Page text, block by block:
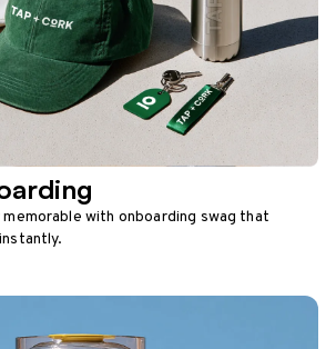
with onboarding swag that